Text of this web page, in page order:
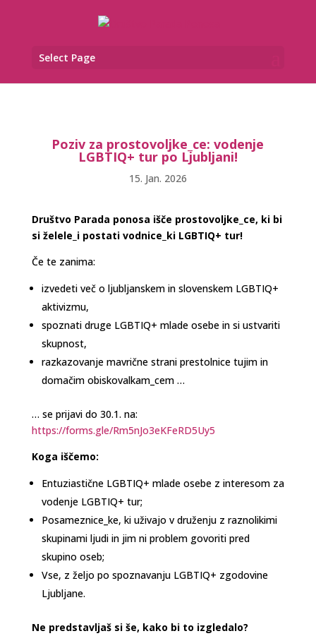
Select Page
Poziv za prostovoljke_ce: vodenje
LGBTIQ+ tur po Ljubljani!
15. Jan. 2026
Društvo Parada ponosa išče prostovoljke_ce, ki bi
si želele_i postati vodnice_ki LGBTIQ+ tur!
Če te zanima:
izvedeti več o ljubljanskem in slovenskem LGBTIQ+
aktivizmu,
spoznati druge LGBTIQ+ mlade osebe in si ustvariti
skupnost,
razkazovanje mavrične strani prestolnice tujim in
domačim obiskovalkam_cem …
… se prijavi do 30.1. na:
https://forms.gle/Rm5nJo3eKFeRD5Uy5
Koga iščemo:
Entuziastične LGBTIQ+ mlade osebe z interesom za
vodenje LGBTIQ+ tur;
Posameznice_ke, ki uživajo v druženju z raznolikimi
skupinami ljudi in jim ni problem govoriti pred
skupino oseb;
Vse, z željo po spoznavanju LGBTIQ+ zgodovine
Ljubljane.
Ne predstavljaš si še, kako bi to izgledalo?